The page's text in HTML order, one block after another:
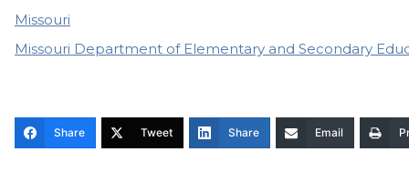
Missouri
Missouri Department of Elementary and Secondary
Share Tweet Share Email